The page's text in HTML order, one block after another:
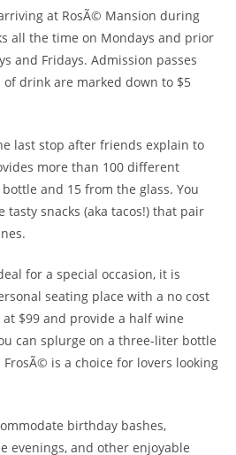
at RosÃ© Mansion during
all the time on Mondays and prior
and Fridays. Admission passes
of drink are marked down to $5
last stop after friends explain to
more than 100 different
and 15 from the glass. You
tasty snacks (aka tacos!) that pair
for a special occasion, it is
seating place with a no cost
$99 and provide a half wine
can splurge on a three-liter bottle
is a choice for lovers looking
birthday bashes,
evenings, and other enjoyable